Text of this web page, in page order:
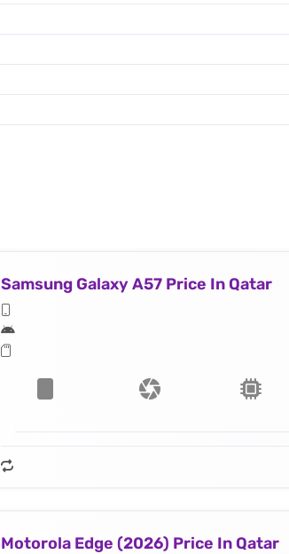
Samsung Galaxy A57 Price In Qatar
Motorola Edge (2026) Price In Qatar